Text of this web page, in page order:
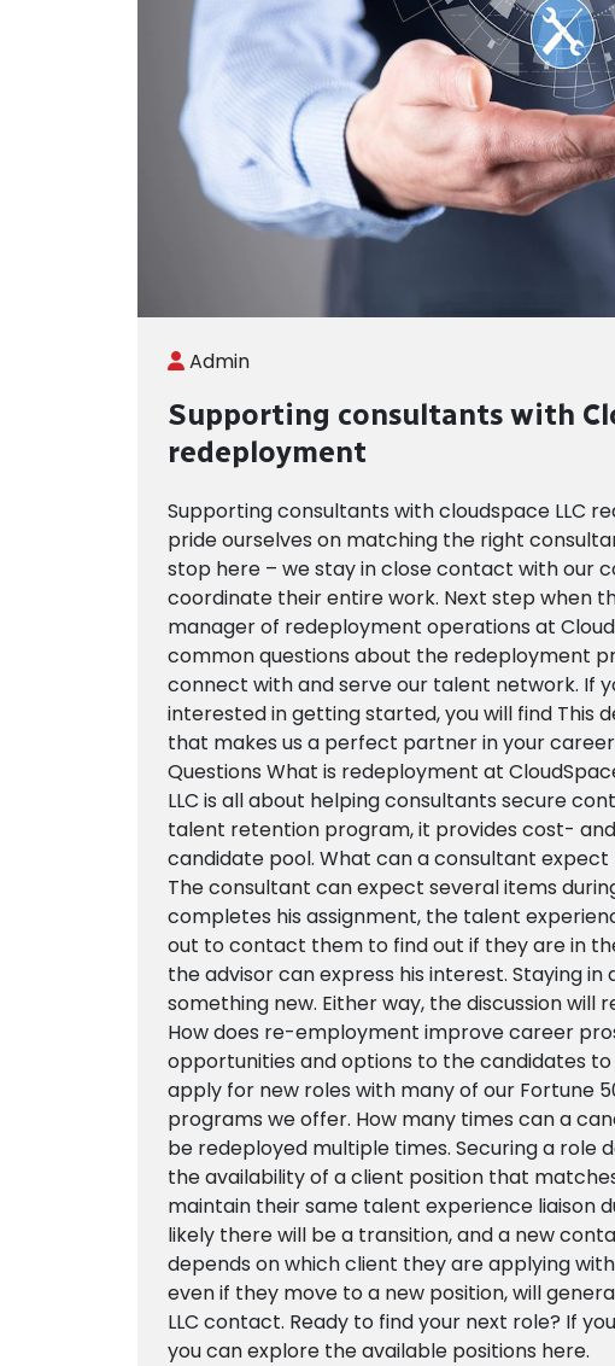
Admin
Supporting consultants with
redeployment
Supporting consultants with cloudspace LLC
pride ourselves on matching the right
stop here – we stay in close contact with our
coordinate their entire work. Next step when
manager of redeployment operations at
common questions about the redeployment
connect with and serve our talent network. If
interested in getting started, you will find This
that makes us a perfect partner in your
Questions What is redeployment at
LLC is all about helping consultants secure
talent retention program, it provides cost-
candidate pool. What can a consultant
The consultant can expect several items
completes his assignment, the talent
out to contact them to find out if they are in
the advisor can express his interest. Staying
something new. Either way, the discussion
How does re-employment improve career
opportunities and options to the candidates
apply for new roles with many of our Fortune
programs we offer. How many times can a
be redeployed multiple times. Securing a role
the availability of a client position that
maintain their same talent experience liaison
likely there will be a transition, and a new
depends on which client they are applying
even if they move to a new position, will
LLC contact. Ready to find your next role? If
you can explore the available positions here.